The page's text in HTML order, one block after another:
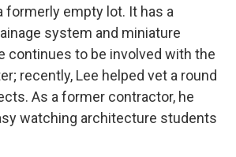
formerly empty lot. It has a
system and miniature
continues to be involved with the
recently, Lee helped vet a round
As a former contractor, he
watching architecture students